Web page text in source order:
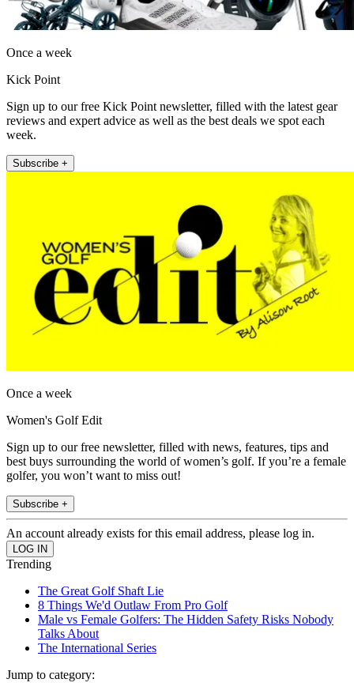
Once a week
Kick Point
Sign up to our free Kick Point newsletter, filled with the latest gear
reviews and expert advice as well as the best deals we spot each
week.
Subscribe +
Once a week
Women's Golf Edit
Sign up to our free newsletter, filled with news, features, tips and
best buys surrounding the world of women’s golf. If you’re a female
golfer, you won’t want to miss out!
Subscribe +
An account already exists for this email address, please log in.
Trending
The Great Golf Shaft Lie
8 Things We'd Outlaw From Pro Golf
Male vs Female Golfers: The Hidden Safety Risks Nobody
Talks About
The International Series
Jump to category: